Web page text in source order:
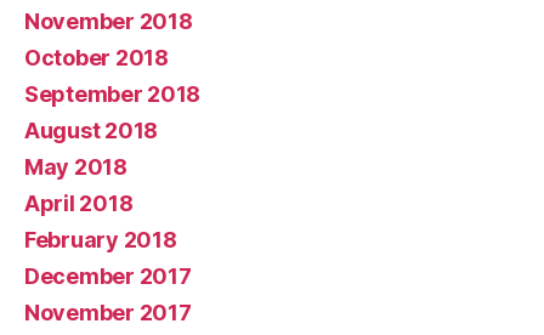
November 2018
October 2018
September 2018
August 2018
May 2018
April 2018
February 2018
December 2017
November 2017